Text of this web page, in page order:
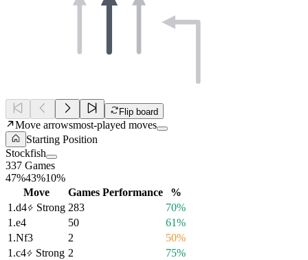
Flip board
Move arrowsmost-played moves
Starting Position
Stockfish
337 Games
47%43%10%
Move
Games Performance
%
1.d4 Strong 283
70%
1.e4 50
61%
1.Nf3 2
50%
1.c4 Strong 2
75%